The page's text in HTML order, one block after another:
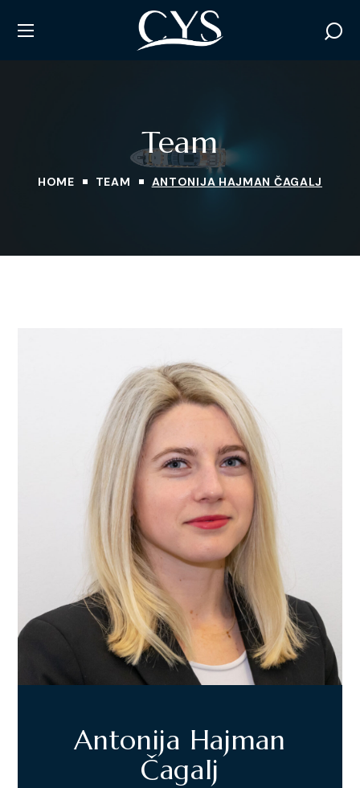
Team
HOME TEAM ANTONIJA HAJMAN ČAGALJ
Antonija Hajman
Čagalj